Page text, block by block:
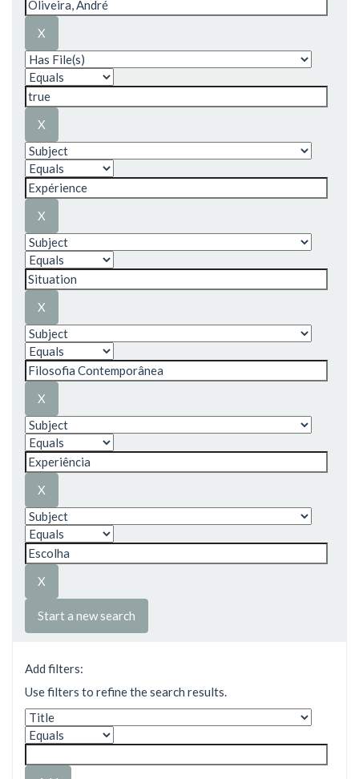
Start a new search
Add filters:
Use filters to refine the search results.